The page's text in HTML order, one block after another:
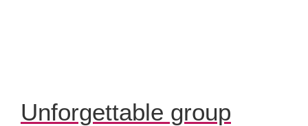
Unforgettable group